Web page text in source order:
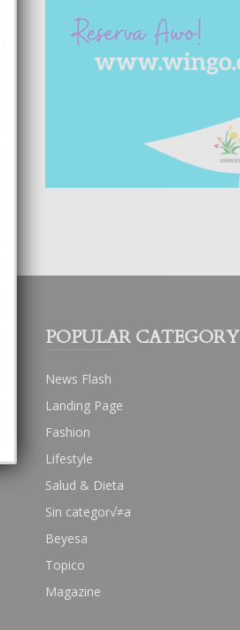
POPULAR CATEGORY
News Flash
Landing Page
Fashion
Lifestyle
Salud & Dieta
Sin categor√≠a
Beyesa
Topico
Magazine